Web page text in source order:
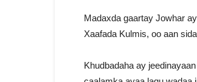
Madaxda gaartay Jowhar
Xaafada Kulmis, oo aan
Khudbadaha ay